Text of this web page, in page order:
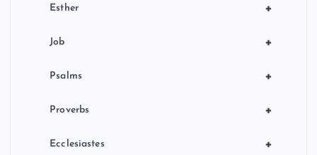
+
Esther
+
Job
+
Psalms
+
Proverbs
+
Ecclesiastes